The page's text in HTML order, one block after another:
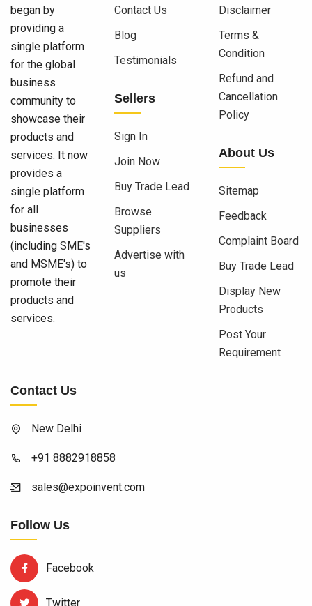
began by
providing a
single platform
for the global
business
community to
showcase their
products and
services. It now
provides a
single platform
for all
businesses
(including SME's
and MSME's) to
promote their
products and
services.
Contact Us
Blog
Testimonials
Sellers
Sign In
Join Now
Buy Trade Lead
Browse
Suppliers
Advertise with
us
Disclaimer
Terms &
Condition
Refund and
Cancellation
Policy
About Us
Sitemap
Feedback
Complaint Board
Buy Trade Lead
Display New
Products
Post Your
Requirement
Contact Us
New Delhi
+91 8882918858
sales@expoinvent.com
Follow Us
Facebook
Twitter